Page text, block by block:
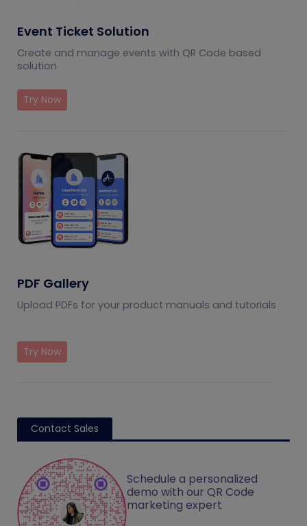
Event Ticket Solution
Create and manage events with QR Code based
solution
Try Now
PDF Gallery
Upload PDFs for your product manuals and tutorials
Try Now
Contact Sales
Schedule a personalized
demo with our QR Code
marketing expert